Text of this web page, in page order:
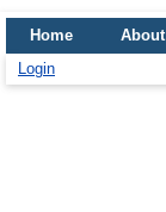
Home About
Login